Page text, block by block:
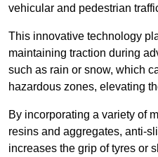
vehicular and pedestrian
This innovative technology
maintaining traction during
such as rain or snow, which
hazardous zones, elevating
By incorporating a variety of
resins and aggregates, anti-
increases the grip of tyres or